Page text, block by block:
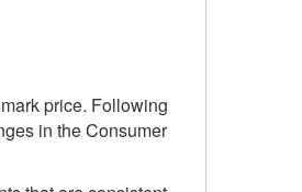
price. Following
in the Consumer